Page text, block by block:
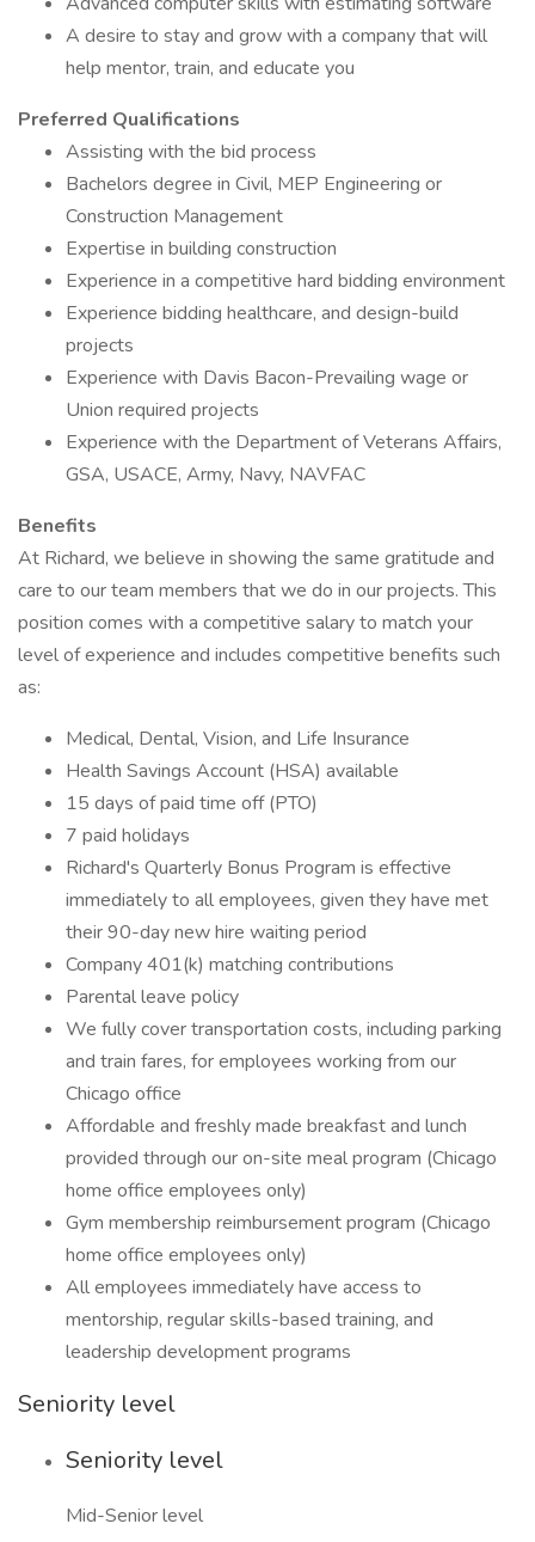
A desire to stay and grow with a company that will
help mentor, train, and educate you
Preferred Qualifications
Assisting with the bid process
Bachelors degree in Civil, MEP Engineering or
Construction Management
Expertise in building construction
Experience in a competitive hard bidding environment
Experience bidding healthcare, and design-build
projects
Experience with Davis Bacon-Prevailing wage or
Union required projects
Experience with the Department of Veterans Affairs,
GSA, USACE, Army, Navy, NAVFAC
Benefits
At Richard, we believe in showing the same gratitude and
care to our team members that we do in our projects. This
position comes with a competitive salary to match your
level of experience and includes competitive benefits such
as:
Medical, Dental, Vision, and Life Insurance
Health Savings Account (HSA) available
15 days of paid time off (PTO)
7 paid holidays
Richard's Quarterly Bonus Program is effective
immediately to all employees, given they have met
their 90-day new hire waiting period
Company 401(k) matching contributions
Parental leave policy
We fully cover transportation costs, including parking
and train fares, for employees working from our
Chicago office
Affordable and freshly made breakfast and lunch
provided through our on-site meal program (Chicago
home office employees only)
Gym membership reimbursement program (Chicago
home office employees only)
All employees immediately have access to
mentorship, regular skills-based training, and
leadership development programs
Seniority level
Seniority level
Mid-Senior level